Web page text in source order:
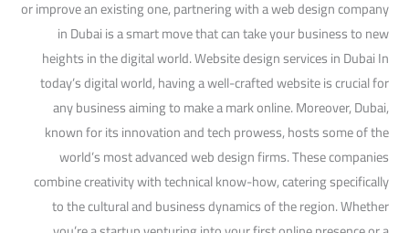
or improve an existing one, partnering with a web design company
in Dubai is a smart move that can take your business to new
heights in the digital world. Website design services in Dubai In
today’s digital world, having a well-crafted website is crucial for
any business aiming to make a mark online. Moreover, Dubai,
known for its innovation and tech prowess, hosts some of the
world’s most advanced web design firms. These companies
combine creativity with technical know-how, catering specifically
to the cultural and business dynamics of the region. Whether